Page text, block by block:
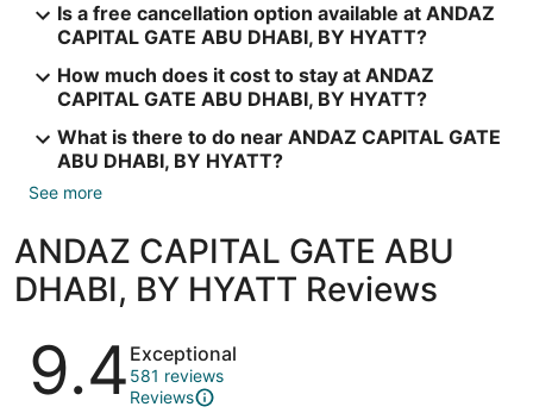
Is a free cancellation option available at ANDAZ
CAPITAL GATE ABU DHABI, BY HYATT?
How much does it cost to stay at ANDAZ
CAPITAL GATE ABU DHABI, BY HYATT?
What is there to do near ANDAZ CAPITAL GATE
ABU DHABI, BY HYATT?
See more
ANDAZ CAPITAL GATE ABU
DHABI, BY HYATT Reviews
Reviews
9.4 Exceptional
581 reviews
Reviews